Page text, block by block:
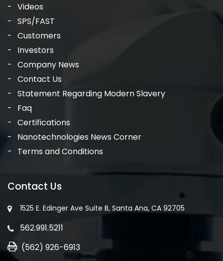
Videos
SPS/FAST
Customers
Investors
Company News
Contact Us
Statement Regarding Modern Slavery
Faq
Certifications
Nanotechnologies News Corner
Terms and Conditions
Contact Us
1525 E. Edinger Ave Suite B, Santa Ana, CA 92705
562.991.5211
(562) 926-6913